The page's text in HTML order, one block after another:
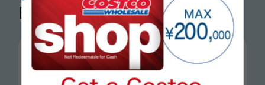
Exhibition schedule
mon, Jun 1 〜 mon, Jun 14
Higashiomi Warehouse / MINI Shiga